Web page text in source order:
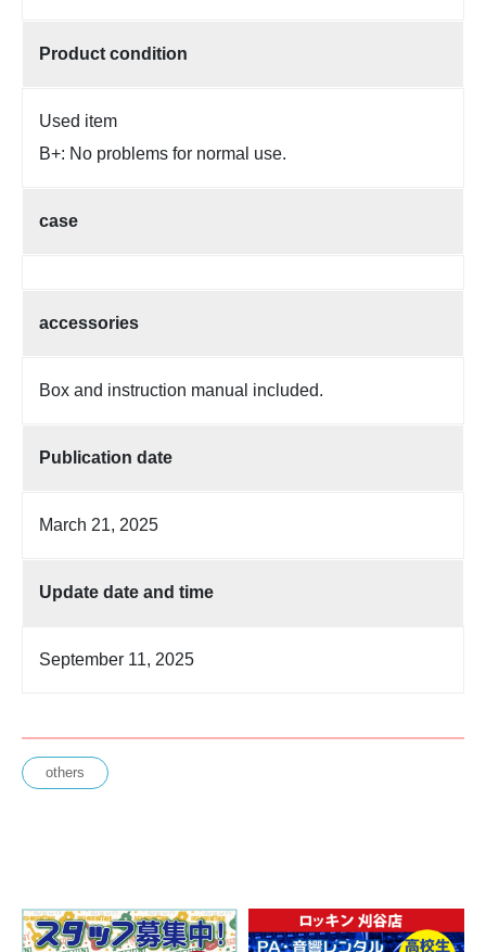
Product condition
Used item
B+: No problems for normal use.
case
accessories
Box and instruction manual included.
Publication date
March 21, 2025
Update date and time
September 11, 2025
others